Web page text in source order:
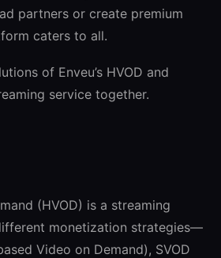
partners or create premium
caters to all.
of Enveu’s HVOD and
service together.
(HVOD) is a streaming
monetization strategies—
Video on Demand), SVOD